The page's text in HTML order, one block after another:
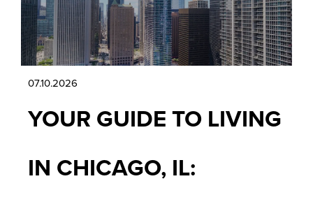
07.10.2026
YOUR GUIDE TO LIVING
IN CHICAGO, IL: